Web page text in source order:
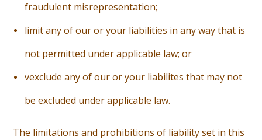
fraudulent misrepresentation;
limit any of our or your liabilities in any way that is
not permitted under applicable law; or
vexclude any of our or your liabilites that may not
be excluded under applicable law.
The limitations and prohibitions of liability set in this